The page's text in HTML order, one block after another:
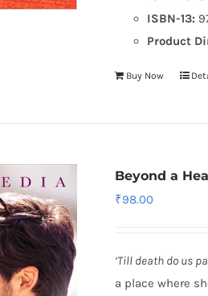
ISBN-13:
Product
Buy Now
Beyond a
₹98.00
‘Till death do us
a place where